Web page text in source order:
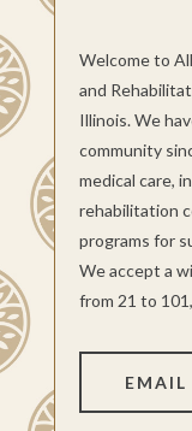
Welcome to
and
Illinois. We
community
medical care,
rehabilitation
programs for
We accept a
from 21 to
EMAIL